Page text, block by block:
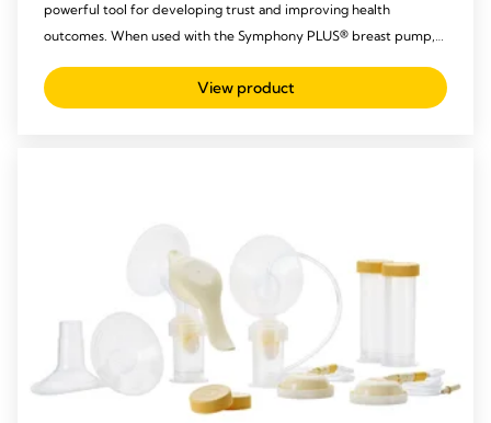
powerful tool for developing trust and improving health
outcomes. When used with the Symphony PLUS® breast pump,
of milk production: Initiate.Build.Maintain™.
View product